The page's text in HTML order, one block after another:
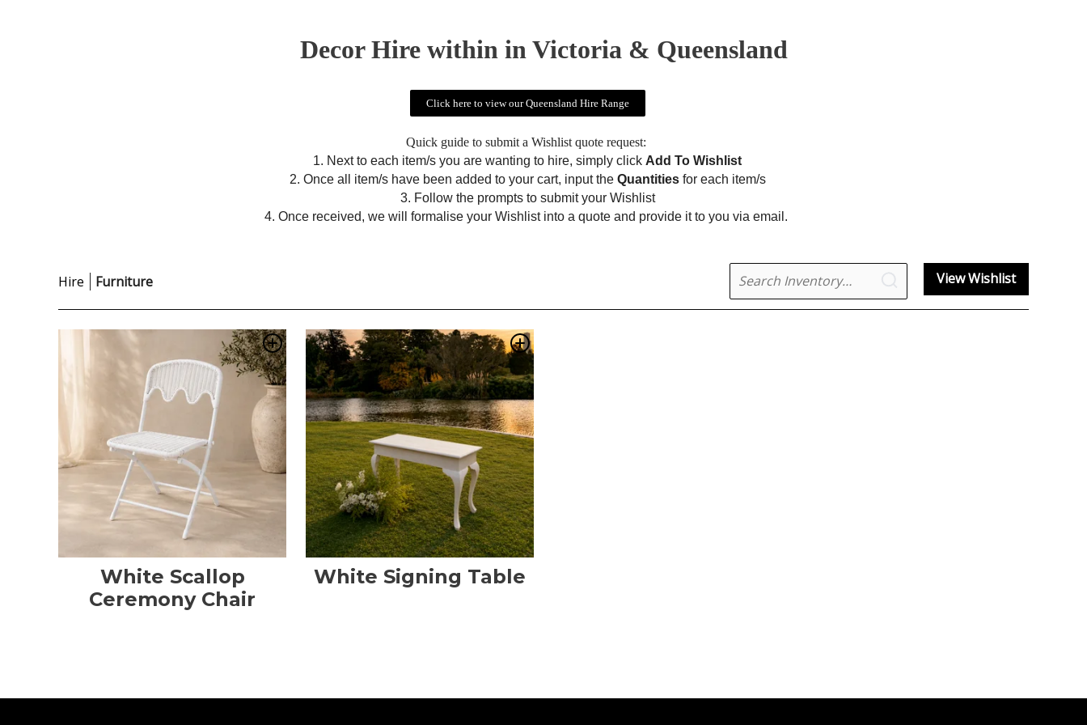
Decor Hire within in Victoria & Queensland
Click here to view our Queensland Hire Range
Quick guide to submit a Wishlist quote request:
1. Next to each item/s you are wanting to hire, simply click Add To Wishlist
2. Once all item/s have been added to your cart, input the Quantitiesfor each item/s
3. Follow the prompts to submit your Wishlist
4. Once received, we will formalise your Wishlist into a quote and provide it to you via email.
Hire Furniture
Search View Wishlist
White Scallop
Ceremony Chair
White Signing Table